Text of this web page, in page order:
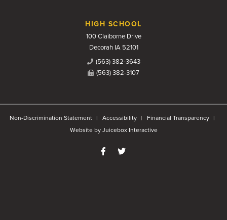
HIGH SCHOOL
100 Claiborne Drive
Decorah IA 52101
(563) 382-3643
(563) 382-3107
Non-Discrimination Statement Accessibility
Financial Transparency
Website by Juicebox Interactive
Like us on Facebook
Follow us on Twitter